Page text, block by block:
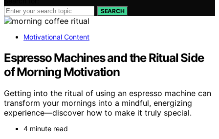
SEARCH
Motivational Content
Espresso Machines and the Ritual Side
of Morning Motivation
Getting into the ritual of using an espresso machine can
transform your mornings into a mindful, energizing
experience—discover how to make it truly special.
4 minute read